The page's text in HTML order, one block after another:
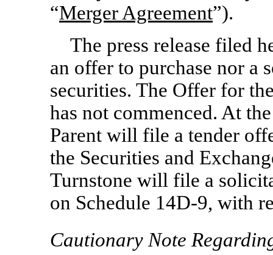
“Merger Agreement”).
The press release filed
an offer to purchase nor a
securities. The Offer for
has not commenced. At
Parent will file a tender
the Securities and
Turnstone will file a
on Schedule 14D-9, with
Cautionary Note